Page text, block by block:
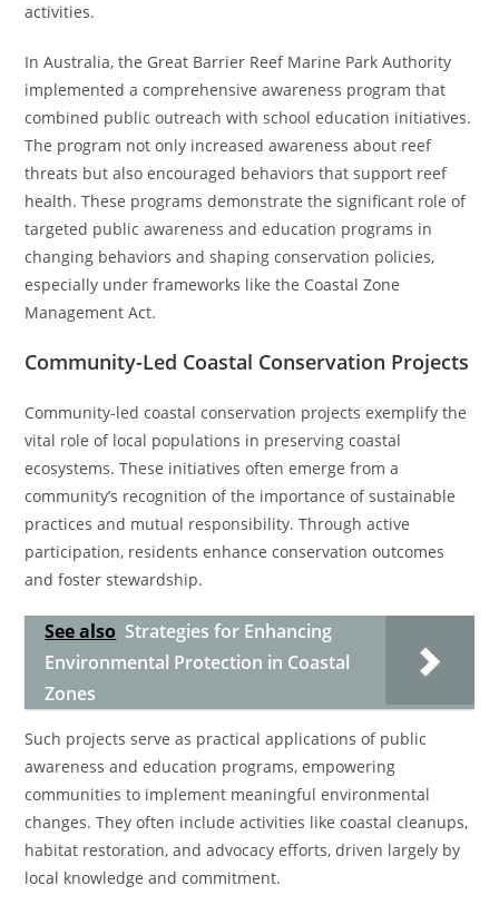
activities.
In Australia, the Great Barrier Reef Marine Park Authority
implemented a comprehensive awareness program that
combined public outreach with school education initiatives.
The program not only increased awareness about reef
threats but also encouraged behaviors that support reef
health. These programs demonstrate the significant role of
targeted public awareness and education programs in
changing behaviors and shaping conservation policies,
especially under frameworks like the Coastal Zone
Management Act.
Community-Led Coastal Conservation Projects
Community-led coastal conservation projects exemplify the
vital role of local populations in preserving coastal
ecosystems. These initiatives often emerge from a
community’s recognition of the importance of sustainable
practices and mutual responsibility. Through active
participation, residents enhance conservation outcomes
and foster stewardship.
See also Strategies for Enhancing
Environmental Protection in Coastal
Zones
Such projects serve as practical applications of public
awareness and education programs, empowering
communities to implement meaningful environmental
changes. They often include activities like coastal cleanups,
habitat restoration, and advocacy efforts, driven largely by
local knowledge and commitment.